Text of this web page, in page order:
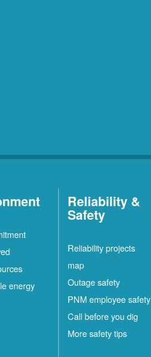
energy
Reliability &
Safety
Reliability projects
map
Outage safety
PNM employee safety
Call before you dig
More safety tips